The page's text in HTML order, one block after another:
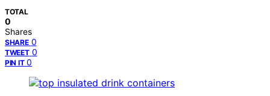
TOTAL
0
Shares
SHARE 0
TWEET 0
PIN IT 0